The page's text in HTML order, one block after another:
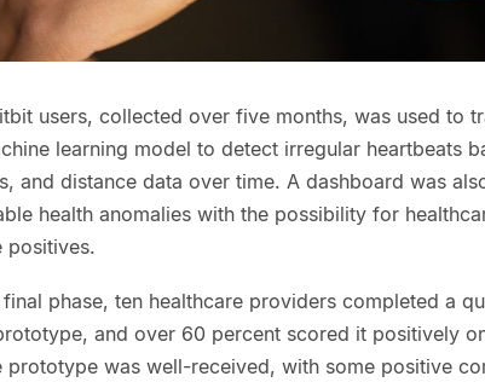
users, collected over five months, was used to
learning model to detect irregular heartbeats
and distance data over time. A dashboard was
health anomalies with the possibility for
positives.
phase, ten healthcare providers completed a
and over 60 percent scored it positively
prototype was well-received, with some positive